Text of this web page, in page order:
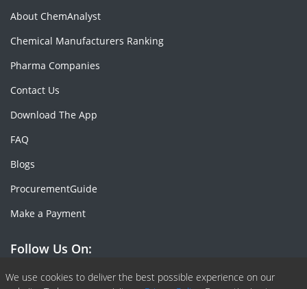
We use cookies to deliver the best possible experience on our
About ChemAnalyst
Chemical Manufacturers Ranking
Pharma Companies
Contact Us
Download The App
FAQ
Blogs
ProcurementGuide
Make a Payment
Follow Us On:
Facebook
Linkedin
X or Twiter
SlideShare
Pinterest
RSS Fedd